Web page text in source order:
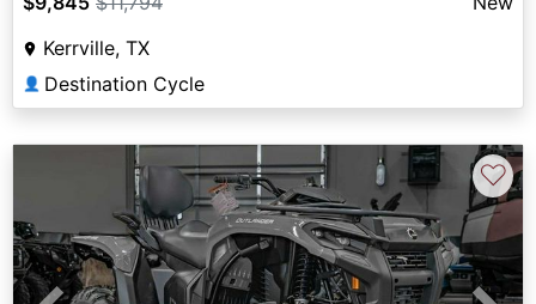
Kerrville, TX
👤 Destination Cycle
♡